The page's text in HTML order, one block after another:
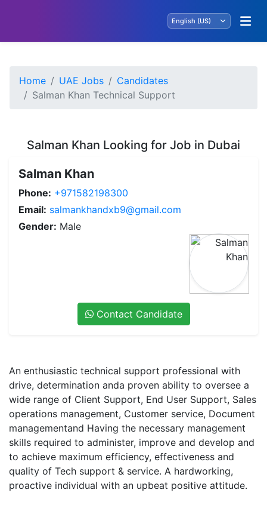
Home UAE Jobs
Candidates
Salman Khan Technical Support
Salman Khan Looking for Job in Dubai
Salman Khan
Phone: +971582198300
Email: salmankhandxb9@gmail.com
Gender: Male
Contact Candidate
An enthusiastic technical support professional with
drive, determination anda proven ability to oversee a
wide range of Client Support, End User Support, Sales
operations management, Customer service, Document
managementand Having the necessary management
skills required to administer, improve and develop and
to achieve maximum efficiency, effectiveness and
quality of Tech support & service. A hardworking,
proactive individual with an upbeat positive attitude.